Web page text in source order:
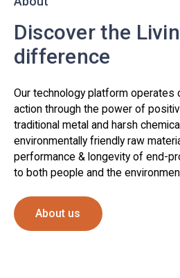
Discover the
difference
Our technology platform operates
action through the power of
traditional metal and harsh
environmentally friendly raw
performance & longevity of end-
to both people and the
About us